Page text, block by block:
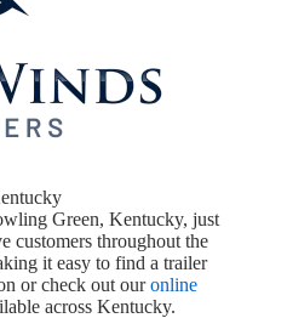
Green, Kentucky, just
customers throughout the
it easy to find a trailer
or check out ouronline
across Kentucky.